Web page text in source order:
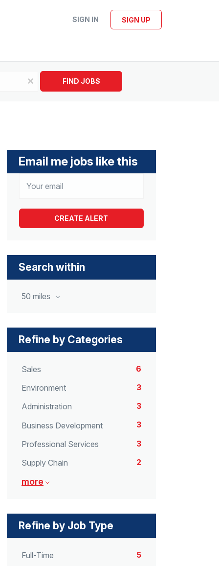
SIGN IN SIGN UP
x FIND JOBS
Email me jobs like this
Search within
50 miles
Refine by Categories
Sales
6
Environment
3
Administration
3
Business Development
3
Professional Services
3
Supply Chain
2
more
Refine by Job Type
Full-Time
5